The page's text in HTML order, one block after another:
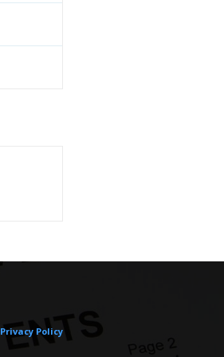
Privacy Policy